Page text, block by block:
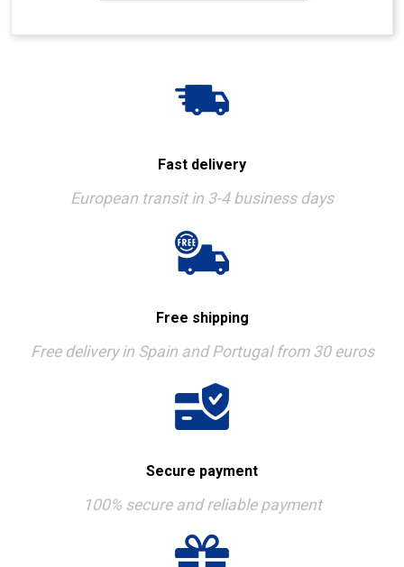
Fast delivery
European transit in 3-4 business days
Free shipping
Free delivery in Spain and Portugal from 30 euros
Secure payment
100% secure and reliable payment